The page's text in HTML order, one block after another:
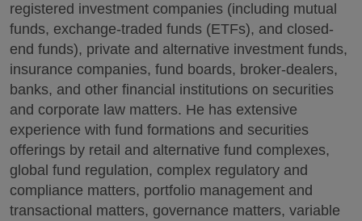
registered investment companies (including mutual
funds, exchange-traded funds (ETFs), and closed-
end funds), private and alternative investment funds,
insurance companies, fund boards, broker-dealers,
banks, and other financial institutions on securities
and corporate law matters. He has extensive
experience with fund formations and securities
offerings by retail and alternative fund complexes,
global fund regulation, complex regulatory and
compliance matters, portfolio management and
transactional matters, governance matters, variable